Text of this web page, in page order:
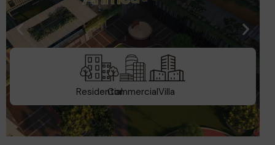
ResidentialCommercialVilla